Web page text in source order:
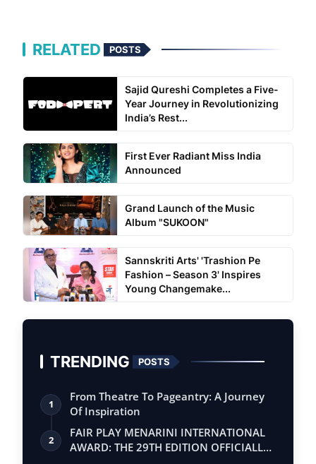
RELATED POSTS
Sajid Qureshi Completes a Five-
Year Journey in Revolutionizing
India’s Rest...
First Ever Radiant Miss India
Announced
Grand Launch of the Music
Album "SUKOON"
Sannskriti Arts' 'Trashion Pe
Fashion – Season 3' Inspires
Young Changemake...
TRENDING POSTS
1
From Theatre To Pageantry: A Journey
Of Inspiration
2
FAIR PLAY MENARINI INTERNATIONAL
AWARD: THE 29TH EDITION OFFICIALLY